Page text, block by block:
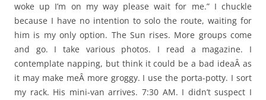
woke up I’m on my way please wait for me.” I chuckle
because I have no intention to solo the route, waiting for
him is my only option. The Sun rises. More groups come
and go. I take various photos. I read a magazine. I
contemplate napping, but think it could be a bad ideaÂ as
it may make meÂ more groggy. I use the porta-potty. I sort
my rack. His mini-van arrives. 7:30 AM. I didn’t suspect I